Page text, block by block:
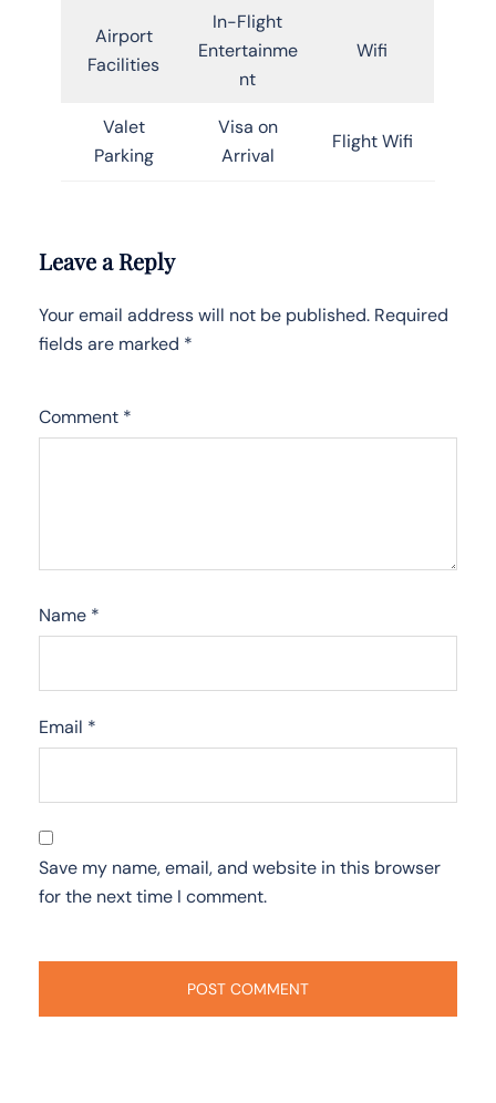
Airport
Facilities
In-Flight
Entertainme
nt
Wifi
Valet
Parking
Visa on
Arrival
Flight Wifi
Leave a Reply
Your email address will not be published. Required
fields are marked *
Comment *
Name *
Email *
Save my name, email, and website in this browser
for the next time I comment.